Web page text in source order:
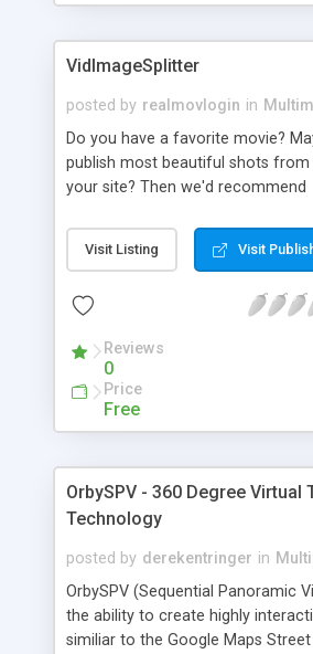
VidImageSplitter
posted by realmovlogin in
Do you have a favorite movie?
publish most beautiful shots
your site? Then we'd recommend
only specific frames of the movie
image files with this utility. Many
want :) This program have a nice
use it!
Visit Listing Visit
Reviews
0
Price
Free
OrbySPV - 360 Degree Virtual
Technology
posted by derekentringer in
OrbySPV (Sequential Panoramic
the ability to create highly
similiar to the Google Maps Street